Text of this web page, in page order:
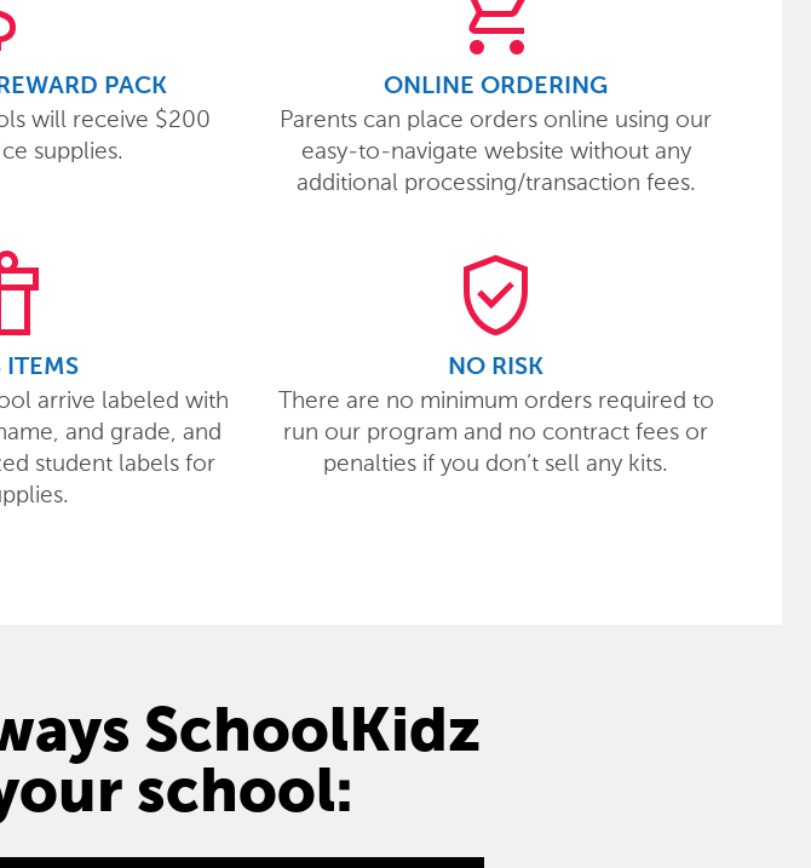
PACK
will receive $200
supplies.
ONLINE ORDERING
Parents can place orders online using our
easy-to-navigate website without any
additional processing/transaction fees.
ITEMS
arrive labeled with
and grade, and
student labels for
verified_user
NO RISK
There are no minimum orders required to
run our program and no contract fees or
penalties if you don’t sell any kits.
SchoolKidz
school: